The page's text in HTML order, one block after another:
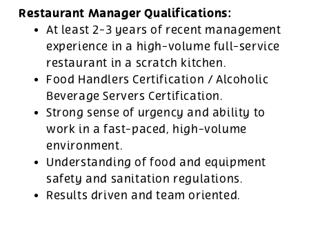
Restaurant Manager Qualifications:
At least 2-3 years of recent management
experience in a high-volume full-service
restaurant in a scratch kitchen.
Food Handlers Certification / Alcoholic
Beverage Servers Certification.
Strong sense of urgency and ability to
work in a fast-paced, high-volume
environment.
Understanding of food and equipment
safety and sanitation regulations.
Results driven and team oriented.